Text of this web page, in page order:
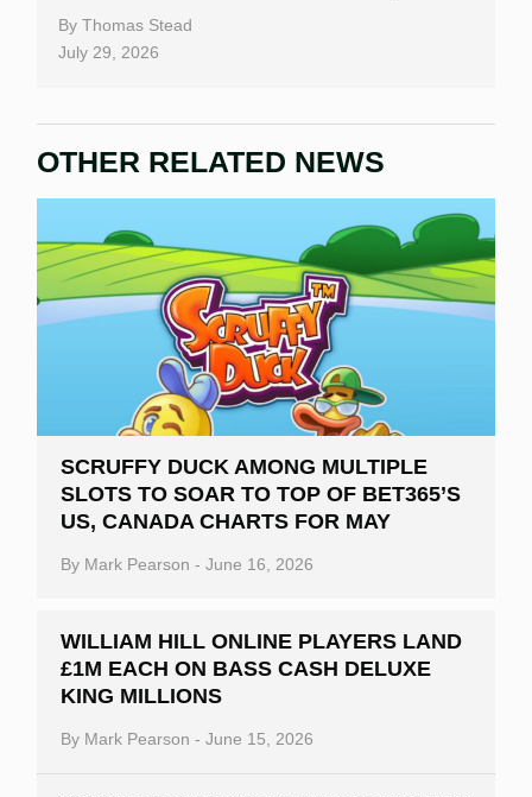
By Thomas Stead
July 29, 2026
OTHER RELATED NEWS
SCRUFFY DUCK AMONG MULTIPLE
SLOTS TO SOAR TO TOP OF BET365’S
US, CANADA CHARTS FOR MAY
By Mark Pearson - June 16, 2026
WILLIAM HILL ONLINE PLAYERS LAND
£1M EACH ON BASS CASH DELUXE
KING MILLIONS
By Mark Pearson - June 15, 2026